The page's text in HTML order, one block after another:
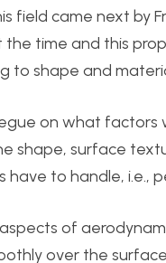
field came next by
time and this
to shape and
on what
shape, surface
to handle, i.e.,
of
over the